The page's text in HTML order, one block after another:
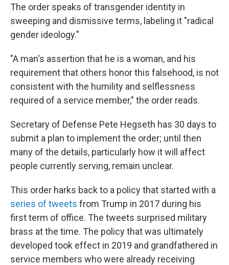
The order speaks of transgender identity in
sweeping and dismissive terms, labeling it "radical
gender ideology."
"A man's assertion that he is a woman, and his
requirement that others honor this falsehood, is not
consistent with the humility and selflessness
required of a service member," the order reads.
Secretary of Defense Pete Hegseth has 30 days to
submit a plan to implement the order; until then
many of the details, particularly how it will affect
people currently serving, remain unclear.
This order harks back to a policy that started with a
series of tweets from Trump in 2017 during his
first term of office. The tweets surprised military
brass at the time. The policy that was ultimately
developed took effect in 2019 and grandfathered in
service members who were already receiving